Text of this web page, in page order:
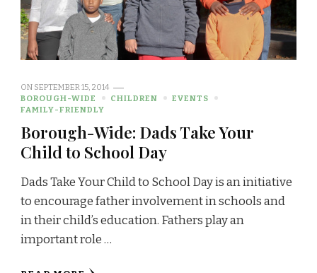
ON SEPTEMBER 15, 2014
BOROUGH-WIDE
CHILDREN
EVENTS
FAMILY-FRIENDLY
Borough-Wide: Dads Take Your
Child to School Day
Dads Take Your Child to School Day is an initiative
to encourage father involvement in schools and
in their child’s education. Fathers play an
important role …